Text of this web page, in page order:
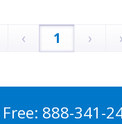
‹ 1 ›
888-341-